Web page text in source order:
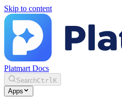
Skip to content
Platmart Docs
SearchCtrlK
Apps